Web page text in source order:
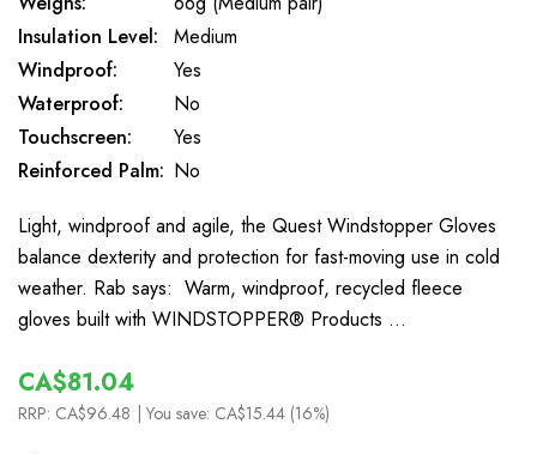
Insulation Level:
Medium
Windproof:
Yes
Waterproof:
No
Touchscreen:
Yes
Reinforced Palm: No
Light, windproof and agile, the Quest Windstopper Gloves
balance dexterity and protection for fast-moving use in cold
weather. Rab says: Warm, windproof, recycled fleece
gloves built with WINDSTOPPER® Products …
CA$81.04
RRP: CA$96.48 | You save: CA$15.44 (16%)